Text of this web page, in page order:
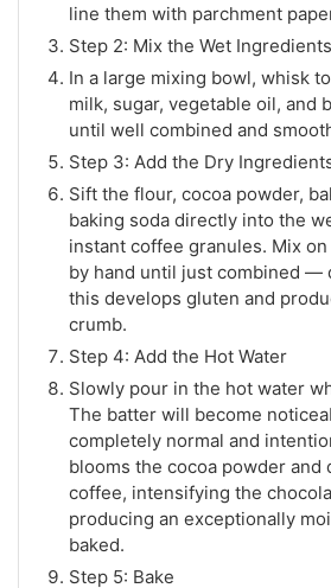
line them with parchment
Step 2: Mix the Wet Ingredients
In a large mixing bowl, whisk
milk, sugar, vegetable oil, and
until well combined and
Step 3: Add the Dry
Sift the flour, cocoa powder,
baking soda directly into the
instant coffee granules. Mix
by hand until just combined —
this develops gluten and
crumb.
Step 4: Add the Hot Water
Slowly pour in the hot water
The batter will become
completely normal and
blooms the cocoa powder and
coffee, intensifying the
producing an exceptionally
baked.
Step 5: Bake